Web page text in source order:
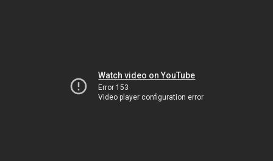
Watch video on YouTube
Error 153
Video player configuration error